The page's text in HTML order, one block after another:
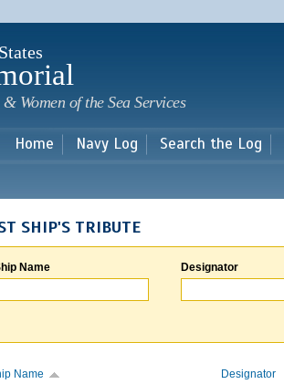
main
Women of the Sea Services
Home Navy Log Search the Log
SHIP'S TRIBUTE
Name Designator
Name Designator